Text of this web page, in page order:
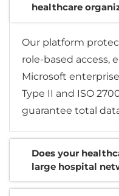
healthcare
Our platform
role-based access,
Microsoft
Type II and ISO
guarantee total
Does your
large hospital